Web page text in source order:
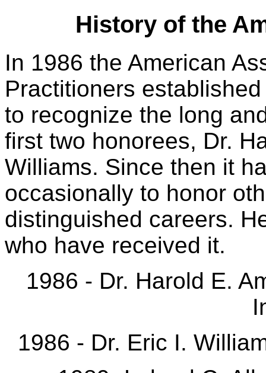
History of the
In 1986 the American
Practitioners
to recognize the long
first two honorees, Dr.
Williams. Since then it
occasionally to honor
distinguished careers.
who have received it.
1986 - Dr. Harold E.
1986 - Dr. Eric I.